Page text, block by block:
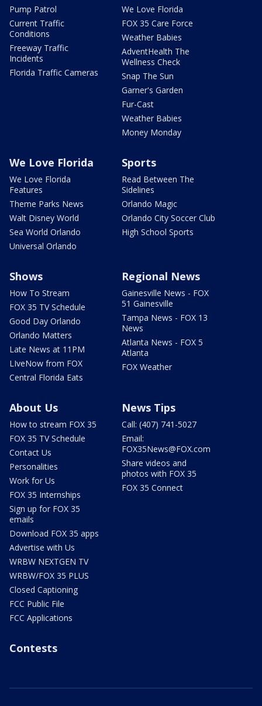
Pump Patrol
Current Traffic
Conditions
Freeway Traffic
Incidents
Florida Traffic Cameras
We Love Florida
FOX 35 Care Force
Weather Babies
AdventHealth The
Wellness Check
Snap The Sun
Garner's Garden
Fur-Cast
Weather Babies
Money Monday
We Love Florida
We Love Florida
Features
Theme Parks News
Walt Disney World
Sea World Orlando
Universal Orlando
Sports
Read Between The
Sidelines
Orlando Magic
Orlando City Soccer Club
High School Sports
Shows
How To Stream
FOX 35 TV Schedule
Good Day Orlando
Orlando Matters
Late News at 11PM
LIveNow from FOX
Central Florida Eats
Regional News
Gainesville News - FOX
51 Gainesville
Tampa News - FOX 13
News
Atlanta News - FOX 5
Atlanta
FOX Weather
About Us
How to stream FOX 35
FOX 35 TV Schedule
Contact Us
Personalities
Work for Us
FOX 35 Internships
Sign up for FOX 35
emails
Download FOX 35 apps
Advertise with Us
WRBW NEXTGEN TV
WRBW/FOX 35 PLUS
Closed Captioning
FCC Public File
FCC Applications
News Tips
Call: (407) 741-5027
Email:
FOX35News@FOX.com
Share videos and
photos with FOX 35
FOX 35 Connect
Contests